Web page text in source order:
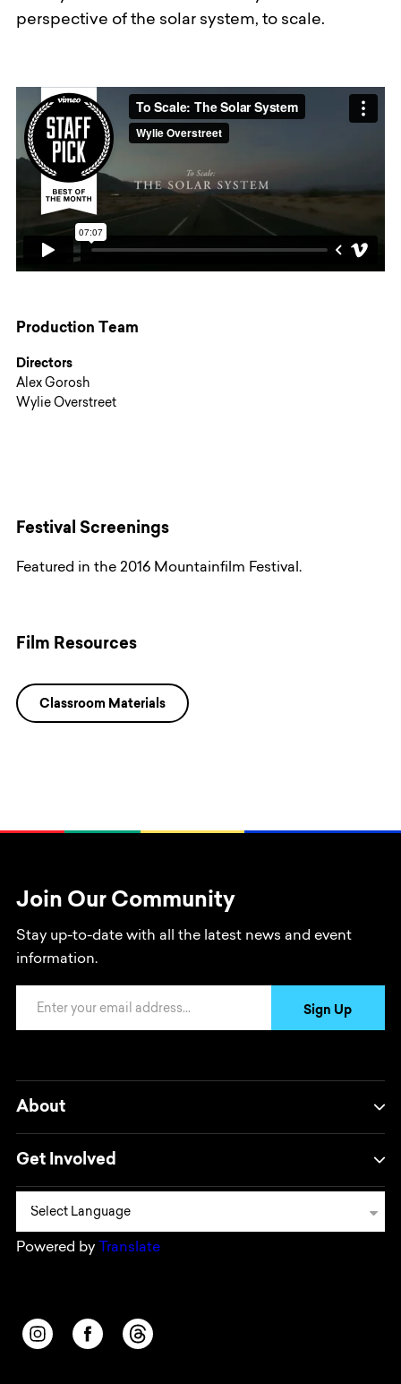
perspective of the solar system, to scale.
Production Team
Directors
Alex Gorosh
Wylie Overstreet
Festival Screenings
Featured in the 2016 Mountainfilm Festival.
Film Resources
Classroom Materials
Join Our Community
Stay up-to-date with all the latest news and event
information.
Sign Up
About
Get Involved
Powered by Translate
Opens in a new window/tab.
Opens in a new window/tab.
Opens in a new window/tab.